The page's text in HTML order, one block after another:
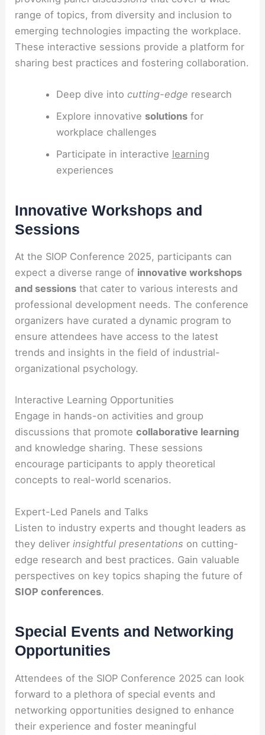
range of topics, from diversity and inclusion to
emerging technologies impacting the workplace.
These interactive sessions provide a platform for
sharing best practices and fostering collaboration.
Deep dive into cutting-edge research
Explore innovative solutionsfor
workplace challenges
Participate in interactive learning
experiences
Innovative Workshops and
Sessions
At the SIOP Conference 2025, participants can
expect a diverse range of innovative workshops
and sessions that cater to various interests and
professional development needs. The conference
organizers have curated a dynamic program to
ensure attendees have access to the latest
trends and insights in the field of industrial-
organizational psychology.
Interactive Learning Opportunities
Engage in hands-on activities and group
discussions that promotecollaborative learning
and knowledge sharing. These sessions
encourage participants to apply theoretical
concepts to real-world scenarios.
Expert-Led Panels and Talks
Listen to industry experts and thought leaders as
they deliverinsightful presentations on cutting-
edge research and best practices. Gain valuable
perspectives on key topics shaping the future of
SIOP conferences.
Special Events and Networking
Opportunities
Attendees of the SIOP Conference 2025 can look
forward to a plethora of special events and
networking opportunities designed to enhance
their experience and foster meaningful